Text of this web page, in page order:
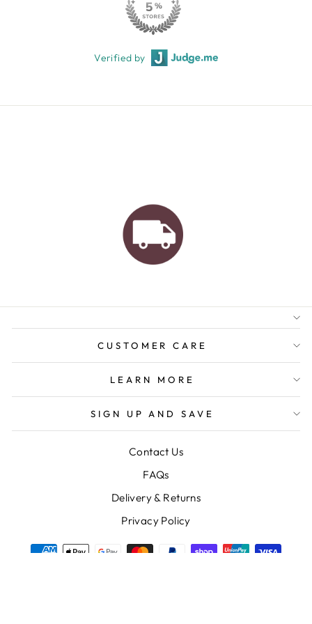
Verified by
AUSTRALIAN FAMILY
ORDERS OVER $150
CUSTOMER CARE
LEARN MORE
SIGN UP AND SAVE
Contact Us
FAQs
Delivery & Returns
Privacy Policy